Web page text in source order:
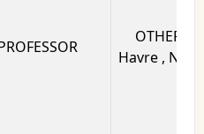
OTHERS
Havre ,